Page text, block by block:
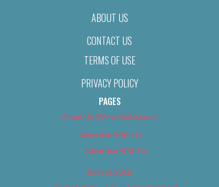
ABOUT US
CONTACT US
TERMS OF USE
PRIVACY POLICY
PAGES
About Us (We’ve Got Issues)
Advertise With Us
Advertise With Us
Best of 2018